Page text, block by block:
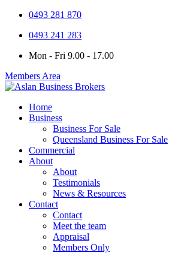
0493 281 870
0493 241 283
Mon - Fri 9.00 - 17.00
Members Area
Home
Business
Business For Sale
Queensland Business For Sale
Commercial
About
About
Testimonials
News & Resources
Contact
Contact
Meet the team
Appraisal
Members Only